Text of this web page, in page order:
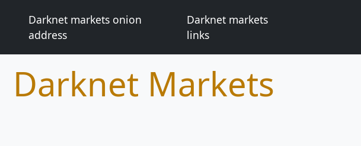
Darknet markets onion
address
Darknet markets
links
Markets